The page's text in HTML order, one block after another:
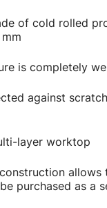
of cold rolled
is completely
against
layer worktop
allows
purchased as a